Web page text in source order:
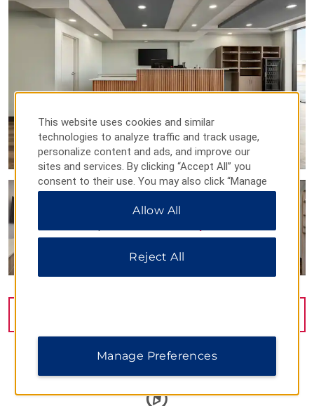
This website uses cookies and similar
technologies to analyze traffic and track usage,
personalize content and ads, and improve our
sites and services. By clicking “Accept All” you
consent to their use. You may also click “Manage
Preferences” to customize your choices or “Reject
All” to allow only essential cookies. For additional
Allow All
Reject All
Manage Preferences